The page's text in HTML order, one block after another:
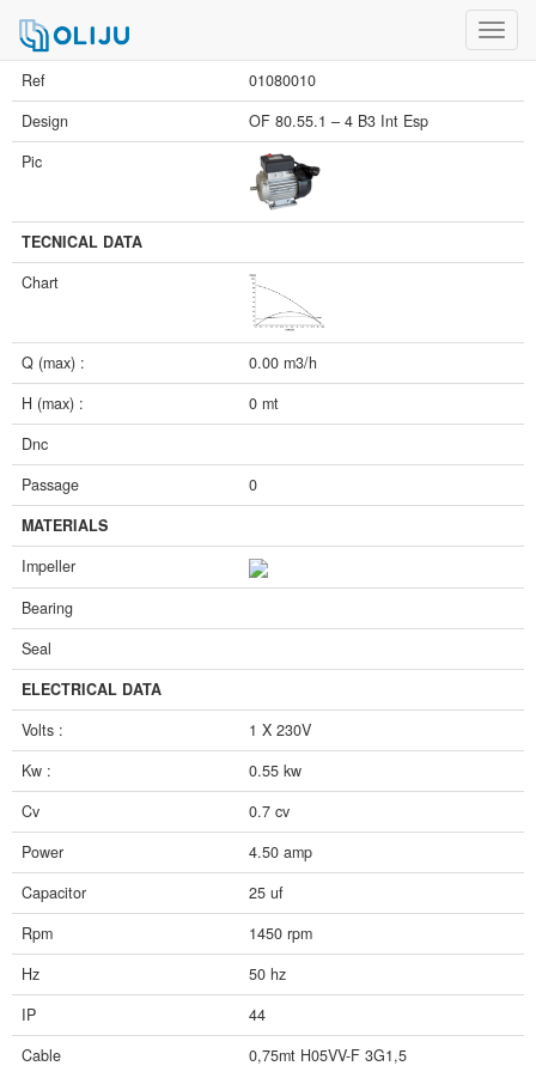
Ref
01080010
Design
OF 80.55.1 – 4 B3 Int Esp
Pic
TECNICAL DATA
Chart
Q (max) :
0.00 m3/h
H (max) :
0 mt
Dnc
Passage
0
MATERIALS
Impeller
Bearing
Seal
ELECTRICAL DATA
Volts :
1 X 230V
Kw :
0.55 kw
Cv
0.7 cv
Power
4.50 amp
Capacitor
25 uf
Rpm
1450 rpm
Hz
50 hz
IP
44
Cable
0,75mt H05VV-F 3G1,5